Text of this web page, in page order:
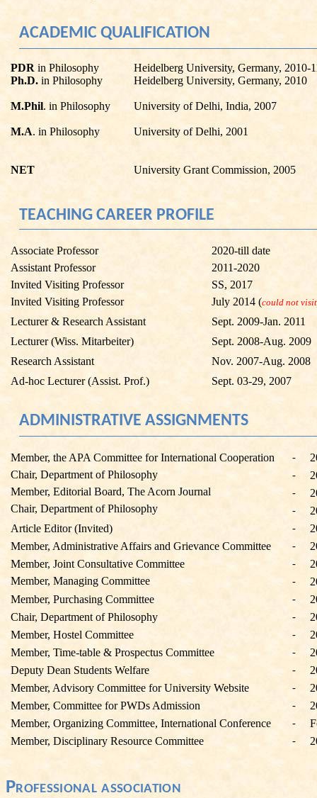
ACADEMIC QUALIFICATION
PDRin Philosophy
Ph.D. in Philosophy
M.Phil. in Philosophy
M.A. in Philosophy
NET
Heidelberg University, Germany, 2010-
Heidelberg University, Germany, 2010
University of Delhi, India, 2007
University of Delhi, 2001
University Grant Commission, 2005
TEACHING CAREER PROFILE
Associate Professor
Assistant Professor
Invited Visiting Professor
2020-till date
2011-2020
SS, 2017
Invited Visiting Professor
July 2014 (could not
Lecturer & Research Assistant
Sept. 2009-Jan. 2011
Lecturer (Wiss.Mitarbeiter)
Sept. 2008-Aug. 2009
Research Assistant
Nov. 2007-Aug. 2008
Ad-hoc Lecturer (Assist. Prof.)
Sept. 03-29, 2007
ADMINISTRATIVE ASSIGNMENTS
Member, the APA Committee for International Cooperation
Chair, Department of Philosophy
Member, Editorial Board, The Acorn Journal
Chair, Department of Philosophy
-
-
-
-
Article Editor (Invited)
-
Member, Administrative Affairs and Grievance Committee
-
Member, Joint Consultative Committee
Member, Managing Committee
-
-
Member, Purchasing Committee
-
Chair, Department of Philosophy
-
Member, Hostel Committee
-
Member, Time-table & Prospectus Committee
-
Deputy Dean Students Welfare
-
Member, Advisory Committee for University Website
-
Member, Committee for PWDs Admission
-
Member, Organizing Committee, International Conference
-
Member, Disciplinary Resource Committee
-
Professional association